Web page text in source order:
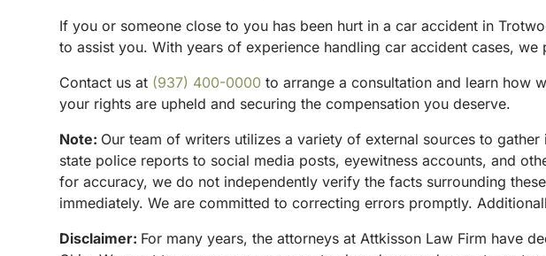
If you or someone close to you has been hurt in a car accident in
to assist you. With years of experience handling car accident cases,
Contact us at (937) 400-0000 to arrange a consultation and learn how
your rights are upheld and securing the compensation you deserve.
Note: Our team of writers utilizes a variety of external sources to
state police reports to social media posts, eyewitness accounts, and
for accuracy, we do not independently verify the facts surrounding
immediately. We are committed to correcting errors promptly.
Disclaimer: For many years, the attorneys at Attkisson Law Firm have